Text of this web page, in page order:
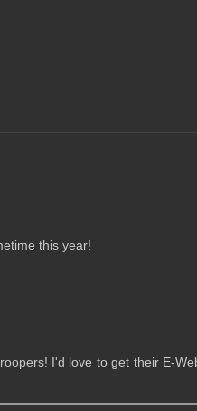
this year!
I'd love to get their E-